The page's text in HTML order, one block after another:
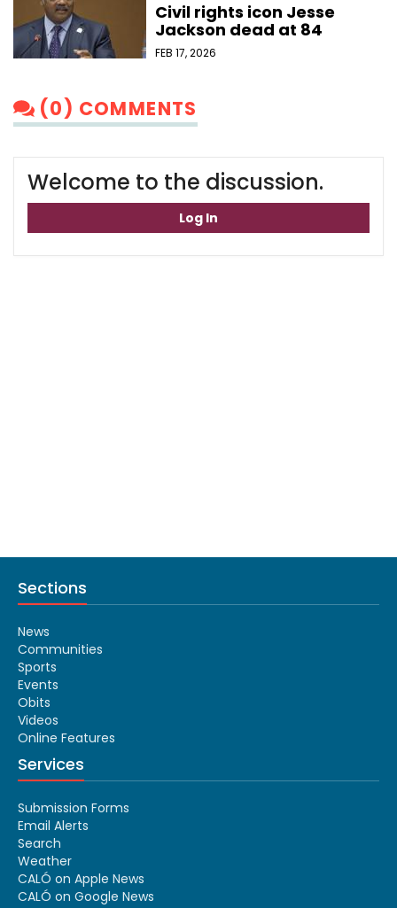
Civil rights icon Jesse
Jackson dead at 84
FEB 17, 2026
(0) COMMENTS
Welcome to the discussion.
Log In
Sections
News
Communities
Sports
Events
Obits
Videos
Online Features
Services
Submission Forms
Email Alerts
Search
Weather
CALÓ on Apple News
CALÓ on Google News